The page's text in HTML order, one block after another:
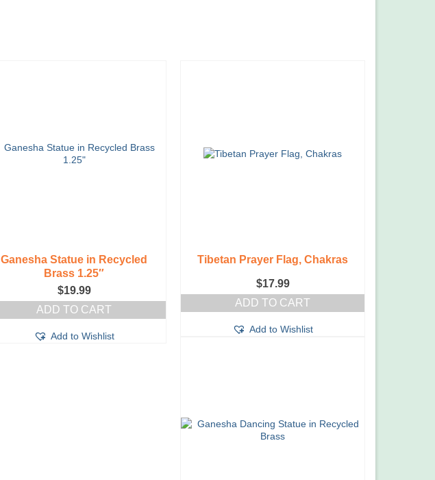
Ganesha Statue in Recycled
Brass 1.25″
$19.99
ADD TO CART
Add to Wishlist
Tibetan Prayer Flag, Chakras
$17.99
ADD TO CART
Add to Wishlist